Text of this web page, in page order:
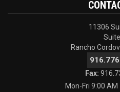
11306
Rancho
Fax:
Mon-Fri 9:00 AM